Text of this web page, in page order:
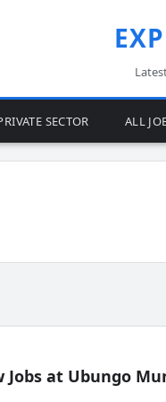
SECTOR ALL
Jobs at Ubungo